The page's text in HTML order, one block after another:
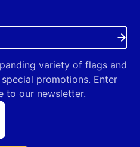
variety of flags and
promotions. Enter
to our newsletter.